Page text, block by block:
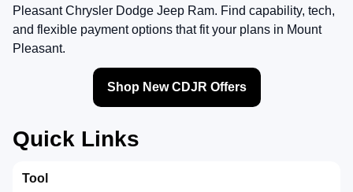
Pleasant Chrysler Dodge Jeep Ram. Find capability, tech,
and flexible payment options that fit your plans in Mount
Pleasant.
Shop New CDJR Offers
Quick Links